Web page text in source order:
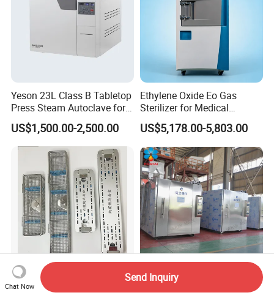
Yeson 23L Class B Tabletop
Press Steam Autoclave for
Sterilization
US$1,500.00-2,500.00
Ethylene Oxide Eo Gas
Sterilizer for Medical
Devices
US$5,178.00-5,803.00
Surgical Endoscope
Disinfection Medical
Ethylene Oxide Gas
Sterilizer Medical Oxide
Chat Now
Send Inquiry